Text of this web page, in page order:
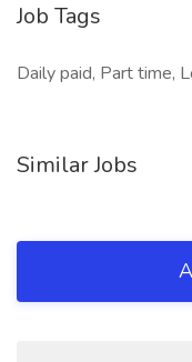
Job Tags
Daily paid, Part time,
Similar Jobs